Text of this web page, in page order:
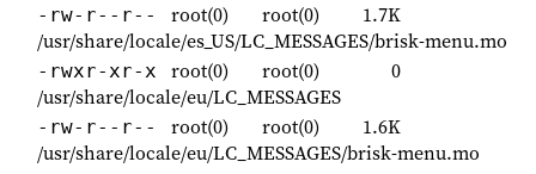
-rw-r--r-- root(0) root(0)
1.7K
/usr/share/locale/es_US/LC_MESSAGES/brisk-menu.mo
-rwxr-xr-x root(0) root(0)
0
/usr/share/locale/eu/LC_MESSAGES
-rw-r--r-- root(0) root(0)
1.6K
/usr/share/locale/eu/LC_MESSAGES/brisk-menu.mo